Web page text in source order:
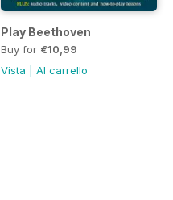
Play Beethoven
Buy for €10,99
Vista
Al carrello